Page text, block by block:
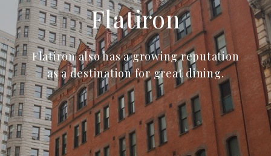
Flatiron
Flatiron also has a growing reputation
as a destination for great dining.